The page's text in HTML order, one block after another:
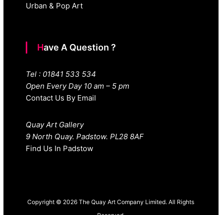
Urban & Pop Art
Have A Question ?
Tel : 01841 533 534
Open Every Day 10 am – 5 pm
Contact Us By Email
Quay Art Gallery
9 North Quay. Padstow. PL28 8AF
Find Us In Padstow
Copyright © 2026 The Quay Art Company Limited. All Rights